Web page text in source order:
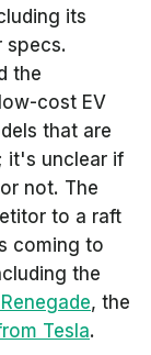
its
specs.
the
cost EV
that are
it's unclear if
not. The
to a raft
coming to
the
, the
Tesla.